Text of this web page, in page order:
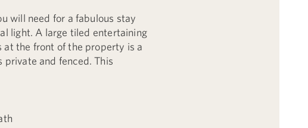
will need for a fabulous stay
light. A large tiled entertaining
the front of the property is a
private and fenced. This